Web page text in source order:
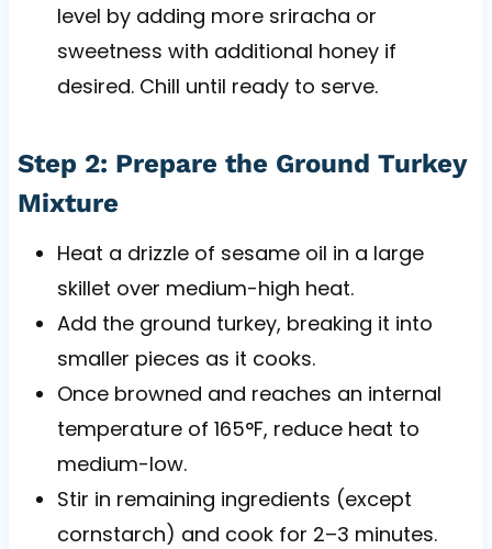
level by adding more sriracha or
sweetness with additional honey if
desired. Chill until ready to serve.
Step 2: Prepare the Ground Turkey
Mixture
Heat a drizzle of sesame oil in a large
skillet over medium-high heat.
Add the ground turkey, breaking it into
smaller pieces as it cooks.
Once browned and reaches an internal
temperature of 165°F, reduce heat to
medium-low.
Stir in remaining ingredients (except
cornstarch) and cook for 2–3 minutes.